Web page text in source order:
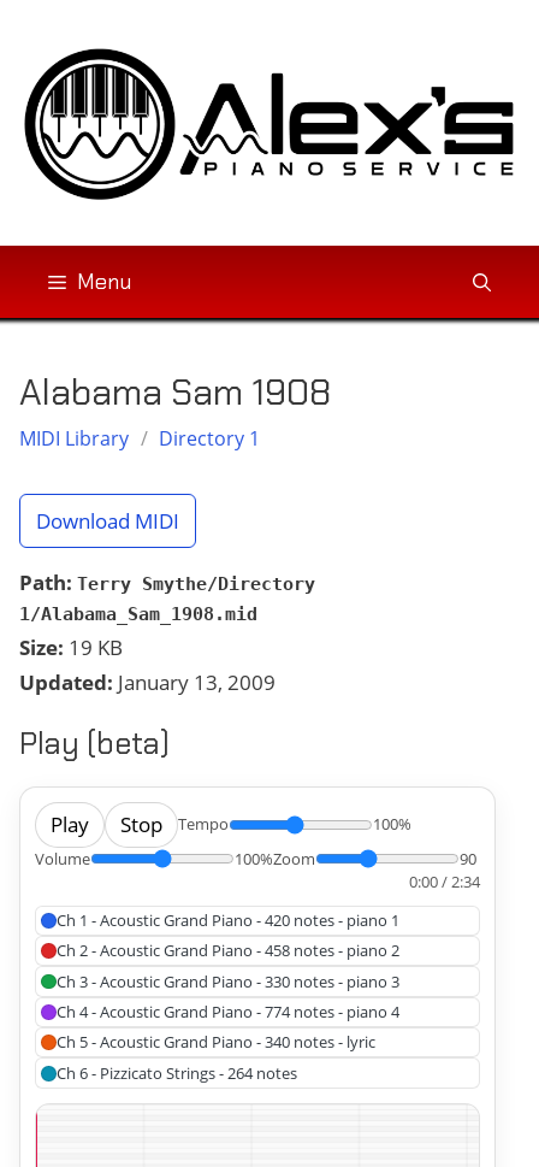
content
Menu
Alabama Sam 1908
MIDI Library / Directory 1
Download MIDI
Path: Terry Smythe/Directory
1/Alabama_Sam_1908.mid
Size: 19 KB
Updated: January 13, 2009
Play (beta)
Play Stop Tempo
100%
Volume
100%Zoom
90
0:00 / 2:34
Ch 1 - Acoustic Grand Piano - 420 notes - piano 1
Ch 2 - Acoustic Grand Piano - 458 notes - piano 2
Ch 3 - Acoustic Grand Piano - 330 notes - piano 3
Ch 4 - Acoustic Grand Piano - 774 notes - piano 4
Ch 5 - Acoustic Grand Piano - 340 notes - lyric
Ch 6 - Pizzicato Strings - 264 notes